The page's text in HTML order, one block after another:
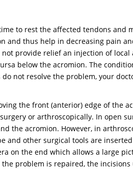
to rest the affected tendons and
and thus help in decreasing pain
provide relief an injection of local
below the acromion. The
not resolve the problem, your
the front (anterior) edge of the
or arthroscopically. In open
the acromion. However, in
and other surgical tools are
on the end which allows a large
problem is repaired, the incisions